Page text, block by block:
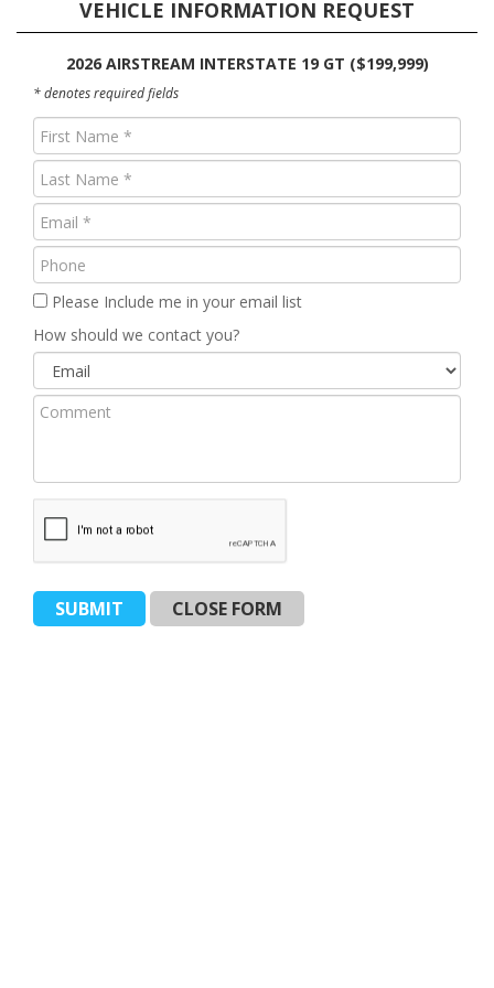
VEHICLE INFORMATION REQUEST
2026 AIRSTREAM INTERSTATE 19 GT ($199,999)
* denotes required fields
First
Name
(Required)
Last
Name
(Required)
Email
(Required)
Phone
Please Include me in your email list
How should we contact you?
Comment